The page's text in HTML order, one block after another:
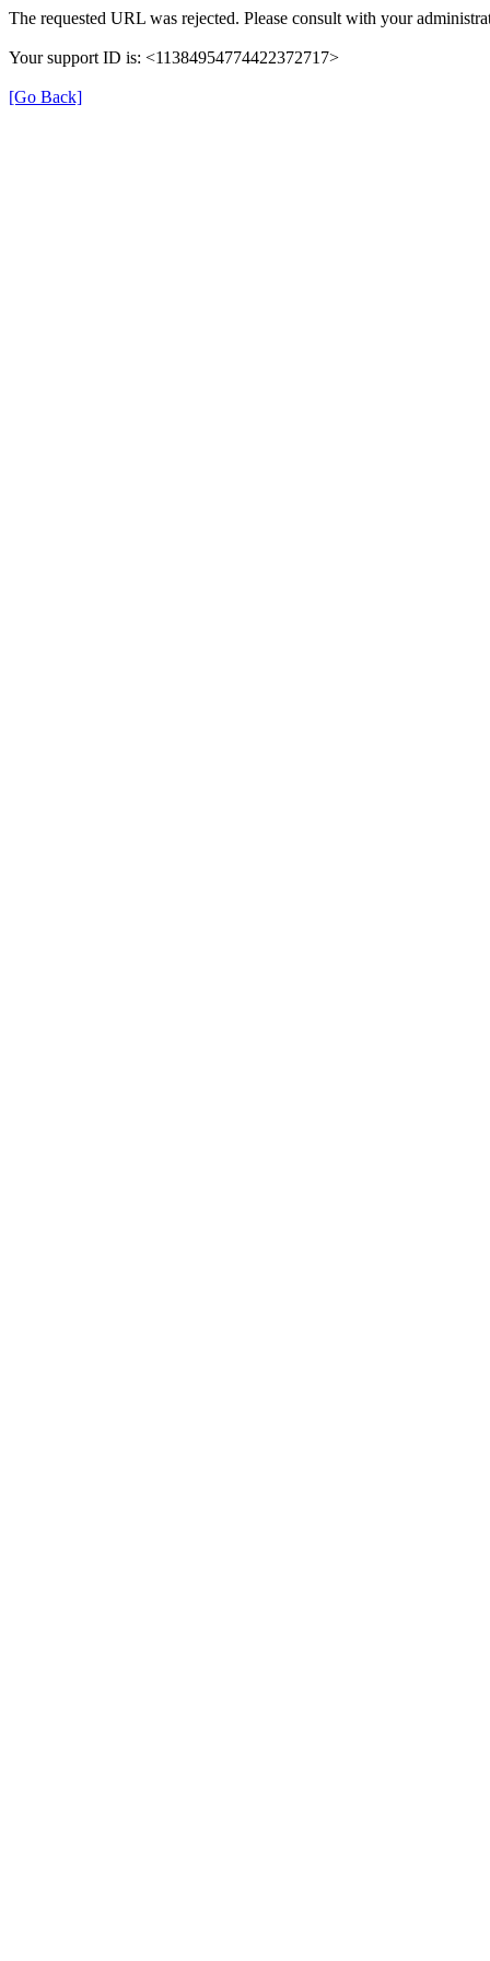
The requested URL was rejected. Please consult with your
Your support ID is: <11384954774422372717>
[Go Back]